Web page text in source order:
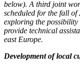
below). A third joint
scheduled for the fall
exploring the
provide technical
east Europe.
Development of local